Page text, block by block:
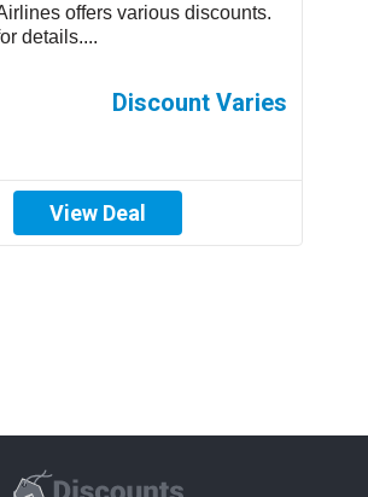
offers various discounts.
details....
Discount Varies
View Deal